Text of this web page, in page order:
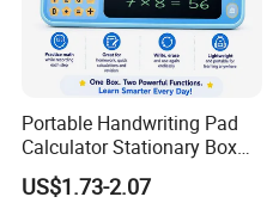
Portable Handwriting Pad
Calculator Stationary Box
for Learning
US$1.73-2.07